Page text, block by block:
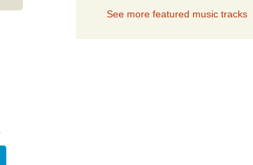
See more featured music tracks